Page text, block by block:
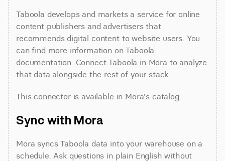
Taboola develops and markets a service for online
content publishers and advertisers that
recommends digital content to website users. You
can find more information on Taboola
documentation. Connect Taboola in Mora to analyze
that data alongside the rest of your stack.
This connector is available in Mora's catalog.
Sync with Mora
Mora syncs Taboola data into your warehouse on a
schedule. Ask questions in plain English without